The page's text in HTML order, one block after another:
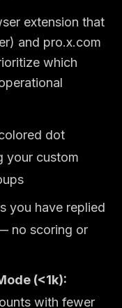
extension that
and pro.x.com
which
dot
your custom
you have replied
no scoring or
(<1k):
with fewer